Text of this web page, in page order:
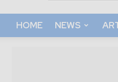
HOME NEWS